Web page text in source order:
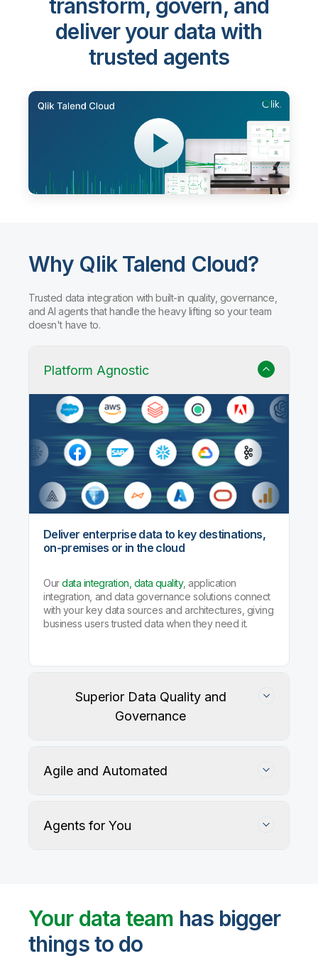
transform, govern, and
deliver your data with
trusted agents
Why Qlik Talend Cloud?
Trusted data integration with built-in quality, governance,
and AI agents that handle the heavy lifting so your team
doesn't have to.
Platform Agnostic
Deliver enterprise data to key destinations,
on-premises or in the cloud
Ourdata integration, data quality, application
integration, and data governance solutions connect
with your key data sources and architectures, giving
business users trusted data when they need it.
Superior Data Quality and
Governance
User-defined rules and AI agents identify, profile,
and recommend fixes for data quality issues, with
Agile and Automated
Agents for You
Your data team has bigger
things to do